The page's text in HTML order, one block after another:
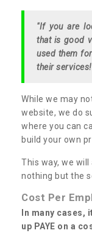
"If you are
that is good
used them
their
While we may
website, we do
where you can
build your own
This way, we
nothing but the
Cost Per
In many cases,
up PAYE on a